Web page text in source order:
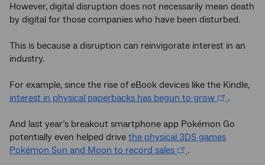
However, digital disruption does not necessarily mean death
by digital for those companies who have been disturbed.
This is because a disruption can reinvigorate interest in an
industry.
For example, since the rise of eBook devices like the Kindle,
interest in physical paperbacks has begun to grow
.
And last year’s breakout smartphone app Pokémon Go
potentially even helped drive the physical 3DS games
Pokémon Sun and Moon to record sales
.